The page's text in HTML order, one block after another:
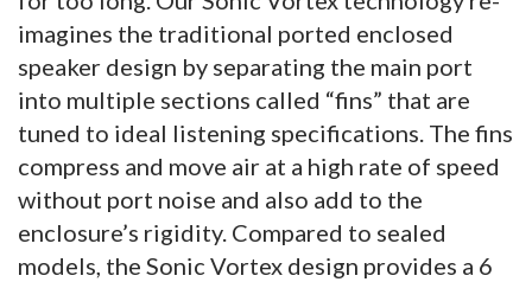
imagines the traditional ported enclosed
speaker design by separating the main port
into multiple sections called “fins” that are
tuned to ideal listening specifications. The fins
compress and move air at a high rate of speed
without port noise and also add to the
enclosure’s rigidity. Compared to sealed
models, the Sonic Vortex design provides a 6